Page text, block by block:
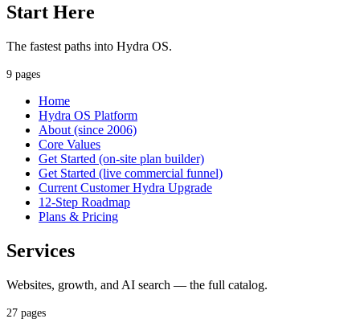
Start Here
The fastest paths into Hydra OS.
9 pages
Home
Hydra OS Platform
About (since 2006)
Core Values
Get Started (on-site plan builder)
Get Started (live commercial funnel)
Current Customer Hydra Upgrade
12-Step Roadmap
Plans & Pricing
Services
Websites, growth, and AI search — the full catalog.
27 pages